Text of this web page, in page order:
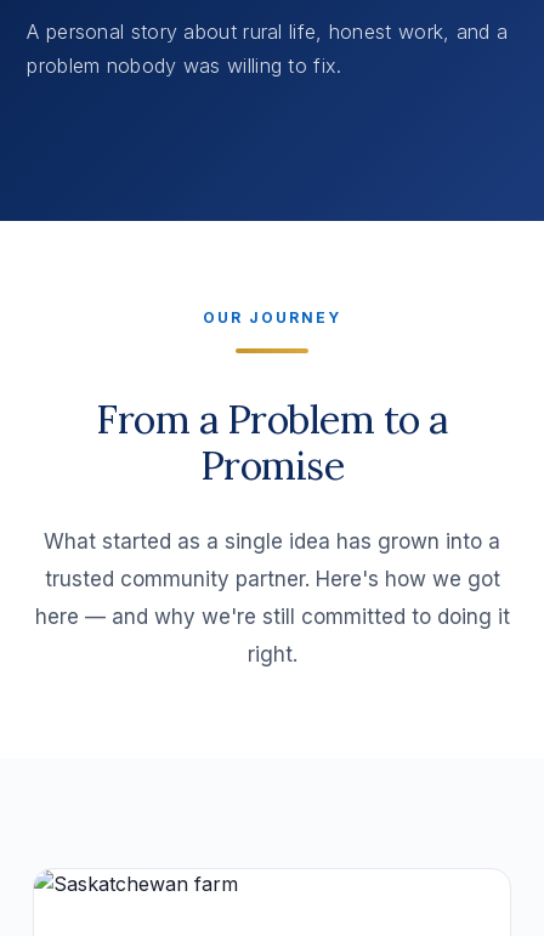
A personal story about rural life, honest work, and a
problem nobody was willing to fix.
OUR JOURNEY
From a Problem to a
Promise
What started as a single idea has grown into a
trusted community partner. Here's how we got
here — and why we're still committed to doing it
right.